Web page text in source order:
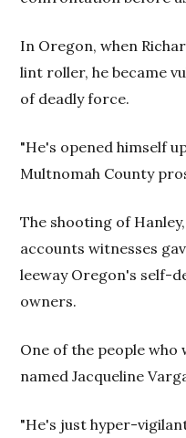
In Oregon, when
lint roller, he became
of deadly force.
"He's opened himself
Multnomah County
The shooting of
accounts witnesses
leeway Oregon's self-
owners.
One of the people
named Jacqueline
"He's just hyper-